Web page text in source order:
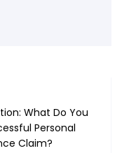
What Do You
Personal
Claim?